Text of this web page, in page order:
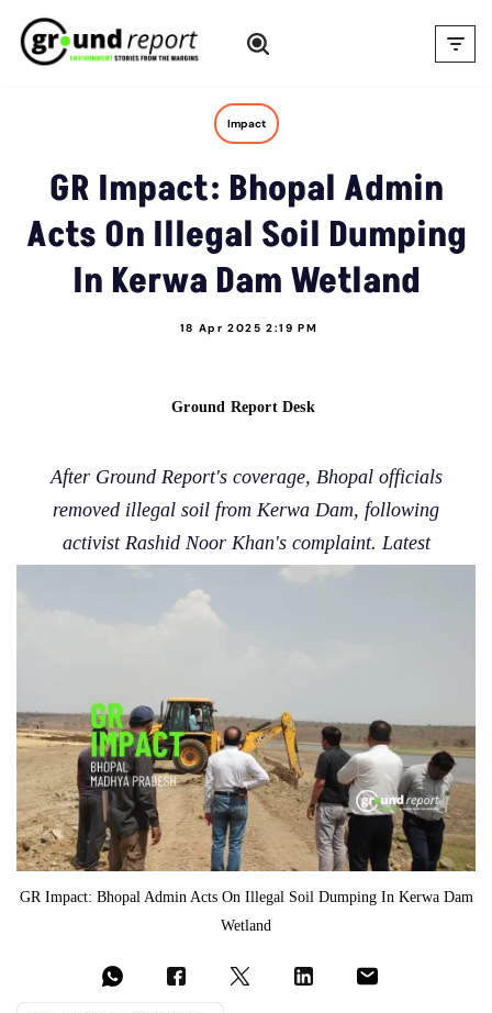
Skip
Impact
GR Impact: Bhopal Admin
Acts On Illegal Soil Dumping
In Kerwa Dam Wetland
18 Apr 2025 2:19 PM
Ground Report Desk
After Ground Report's coverage, Bhopal officials
removed illegal soil from Kerwa Dam, following
activist Rashid Noor Khan's complaint. Latest
GR Impact: Bhopal Admin Acts On Illegal Soil Dumping In Kerwa Dam
Wetland